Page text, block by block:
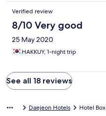
Verified review
8/10 Very good
25 May 2020
HAKKUY, 1-night trip
See all 18 reviews
Daejeon Hotels Hotel Box